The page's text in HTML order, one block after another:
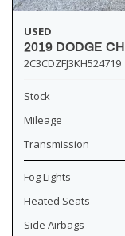
USED
2019 DODGE
2C3CDZFJ3KH524719
Stock
Mileage
Transmission
Fog Lights
Heated Seats
Side Airbags